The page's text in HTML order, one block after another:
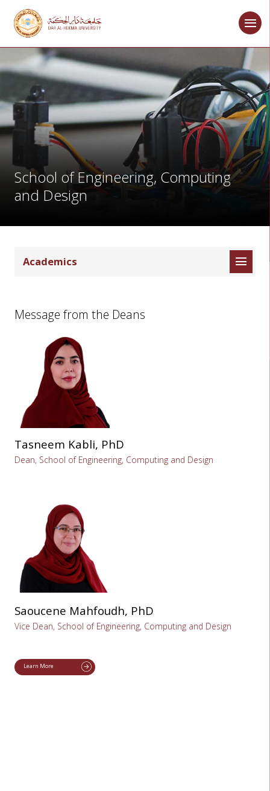
School of Engineering, Computing
and Design
Academics
Message from the Deans
Tasneem Kabli, PhD
Dean, School of Engineering, Computing and Design
Saoucene Mahfoudh, PhD
Vice Dean, School of Engineering, Computing and Design
Learn More